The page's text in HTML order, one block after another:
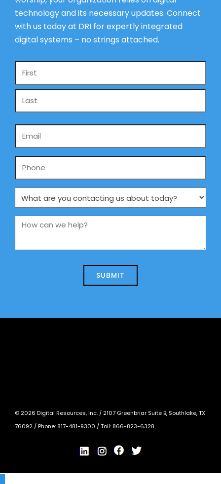
technology and its necessary updates. Connect
with us today at DRI for expertly integrated
digital systems – no strings attached.
Name
Phone
What
are
you
us
How
we
© 2026 Digital Resources, Inc. / 2107 Greenbriar Suite B, Southlake, TX
76092 / Phone: 817-481-9300 / Toll: 866-823-6328